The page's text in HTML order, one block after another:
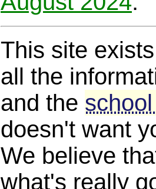
This site
all the
and the
doesn't want
We believe
what's really